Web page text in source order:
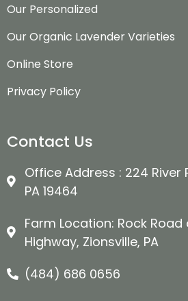
Our Personalized
Our Organic Lavender Varieties
Online Store
Privacy Policy
Contact Us
Office Address : 224 River
PA 19464
Farm Location: Rock Road
Highway, Zionsville, PA
(484) 686 0656